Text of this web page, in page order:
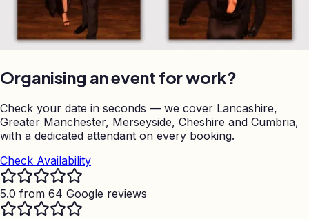
Organising an event for work?
Check your date in seconds — we cover Lancashire,
Greater Manchester, Merseyside, Cheshire and Cumbria,
with a dedicated attendant on every booking.
Check Availability
5.0 from 64 Google reviews